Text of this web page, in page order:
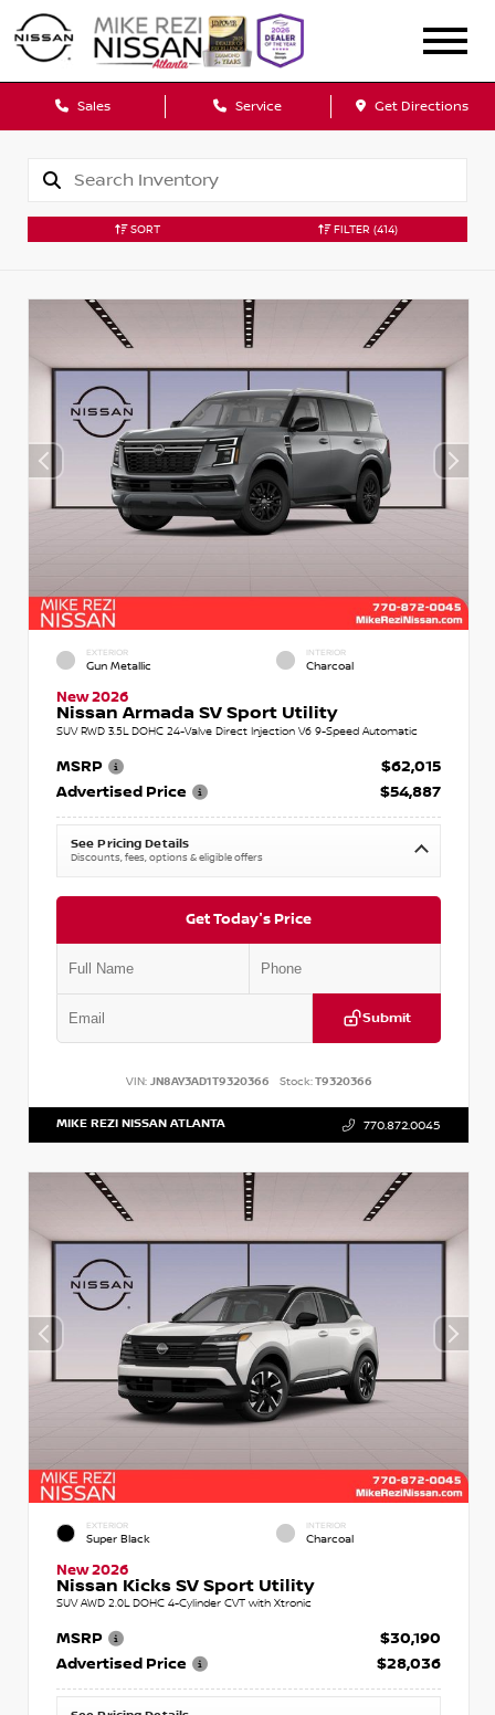
Sales Service Get Directions
SORT FILTER (414)
EXTERIOR
Gun Metallic
INTERIOR
Charcoal
New 2026
Nissan Armada SV Sport Utility
SUV RWD 3.5L DOHC 24-Valve Direct Injection V6 9-Speed Automatic
MSRP
$62,015
Advertised Price
$54,887
See Pricing Details
Discounts, fees, options & eligible offers
Get Today's Price
Submit
VIN: JN8AY3AD1T9320366 Stock:T9320366
MIKE REZI NISSAN ATLANTA 770.872.0045
EXTERIOR
Super Black
INTERIOR
Charcoal
New 2026
Nissan Kicks SV Sport Utility
SUV AWD 2.0L DOHC 4-Cylinder CVT with Xtronic
MSRP
$30,190
Advertised Price
$28,036